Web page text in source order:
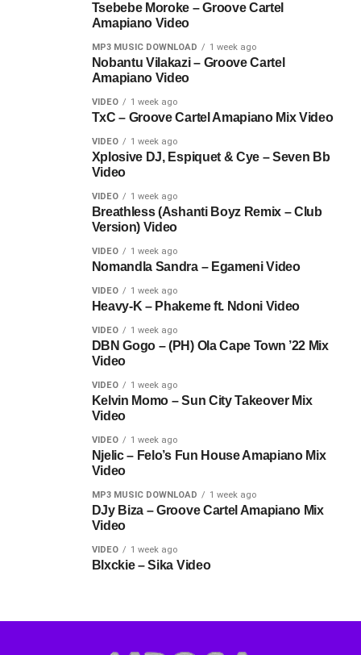
Tsebebe Moroke – Groove Cartel
Amapiano Video
MP3 MUSIC DOWNLOAD 1 week ago
Nobantu Vilakazi – Groove Cartel
Amapiano Video
VIDEO 1 week ago
TxC – Groove Cartel Amapiano Mix Video
VIDEO 1 week ago
Xplosive DJ, Espiquet & Cye – Seven Bb
Video
VIDEO 1 week ago
Breathless (Ashanti Boyz Remix – Club
Version) Video
VIDEO 1 week ago
Nomandla Sandra – Egameni Video
VIDEO 1 week ago
Heavy-K – Phakeme ft. Ndoni Video
VIDEO 1 week ago
DBN Gogo – (PH) Ola Cape Town ’22 Mix
Video
VIDEO 1 week ago
Kelvin Momo – Sun City Takeover Mix
Video
VIDEO 1 week ago
Njelic – Felo’s Fun House Amapiano Mix
Video
MP3 MUSIC DOWNLOAD 1 week ago
DJy Biza – Groove Cartel Amapiano Mix
Video
VIDEO 1 week ago
Blxckie – Sika Video